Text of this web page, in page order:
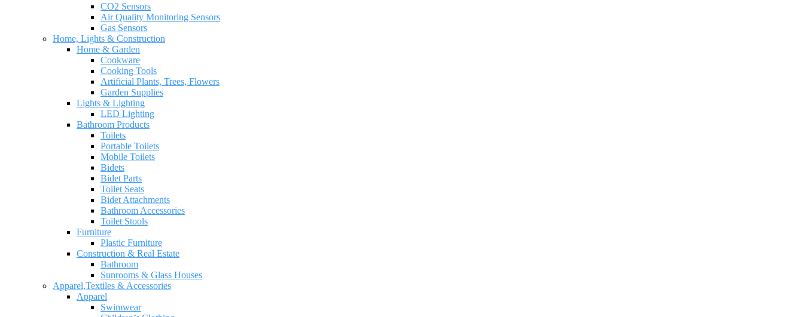
CO2 Sensors
Air Quality Monitoring Sensors
Gas Sensors
Home, Lights & Construction
Home & Garden
Cookware
Cooking Tools
Artificial Plants, Trees, Flowers
Garden Supplies
Lights & Lighting
LED Lighting
Bathroom Products
Toilets
Portable Toilets
Mobile Toilets
Bidets
Bidet Parts
Toilet Seats
Bidet Attachments
Bathroom Accessories
Toilet Stools
Furniture
Plastic Furniture
Construction & Real Estate
Bathroom
Sunrooms & Glass Houses
Apparel,Textiles & Accessories
Apparel
Swimwear